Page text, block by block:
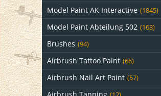
Model Paint AK Interactive (1845)
Model Paint Abteilung 502 (163)
Brushes (94)
Airbrush Tattoo Paint (66)
Airbrush Nail Art Paint (57)